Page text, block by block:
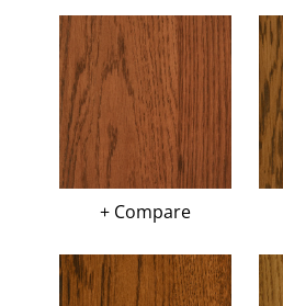
+ Compare